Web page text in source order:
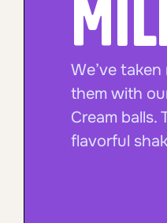
We’ve
them with
Cream balls.
flavorful